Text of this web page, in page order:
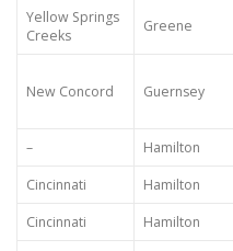
Yellow Springs
Creeks
Greene
New Concord Guernsey
– Hamilton
Cincinnati
Hamilton
Cincinnati
Hamilton